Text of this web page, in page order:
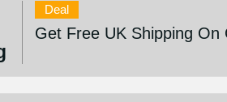
Deal
Get Free UK Shipping On